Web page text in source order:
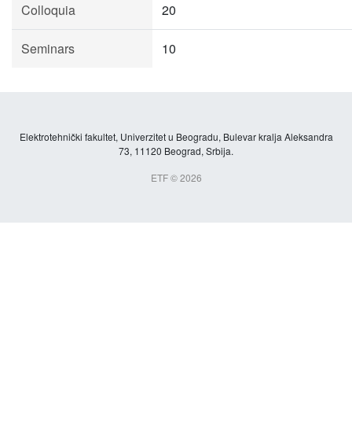
Colloquia 20
Seminars 10
Elektrotehnički fakultet, Univerzitet u Beogradu, Bulevar kralja Aleksandra
73, 11120 Beograd, Srbija.
ETF © 2026